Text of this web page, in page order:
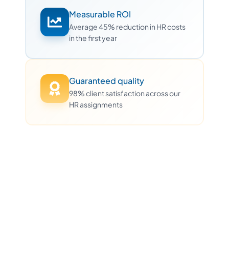
Measurable ROI
Average 45% reduction in HR costs
in the first year
Guaranteed quality
98% client satisfaction across our
HR assignments